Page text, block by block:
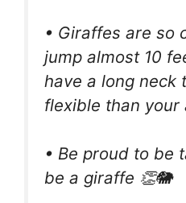
• Giraffes are so
jump almost 10
have a long neck
flexible than your
• Be proud to be
be a giraffe 👏🐘